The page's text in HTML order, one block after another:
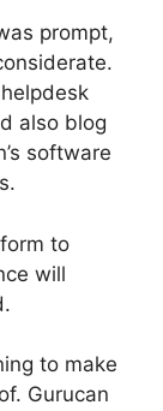
prompt,
also blog
software
to
will
to make
Gurucan